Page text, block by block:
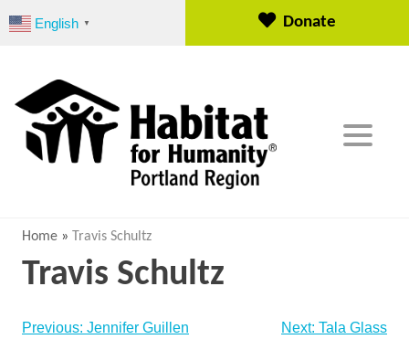
English ▼ Donate
Home » Travis Schultz
Travis Schultz
Post
Previous: Jennifer Guillen Next: Tala Glass